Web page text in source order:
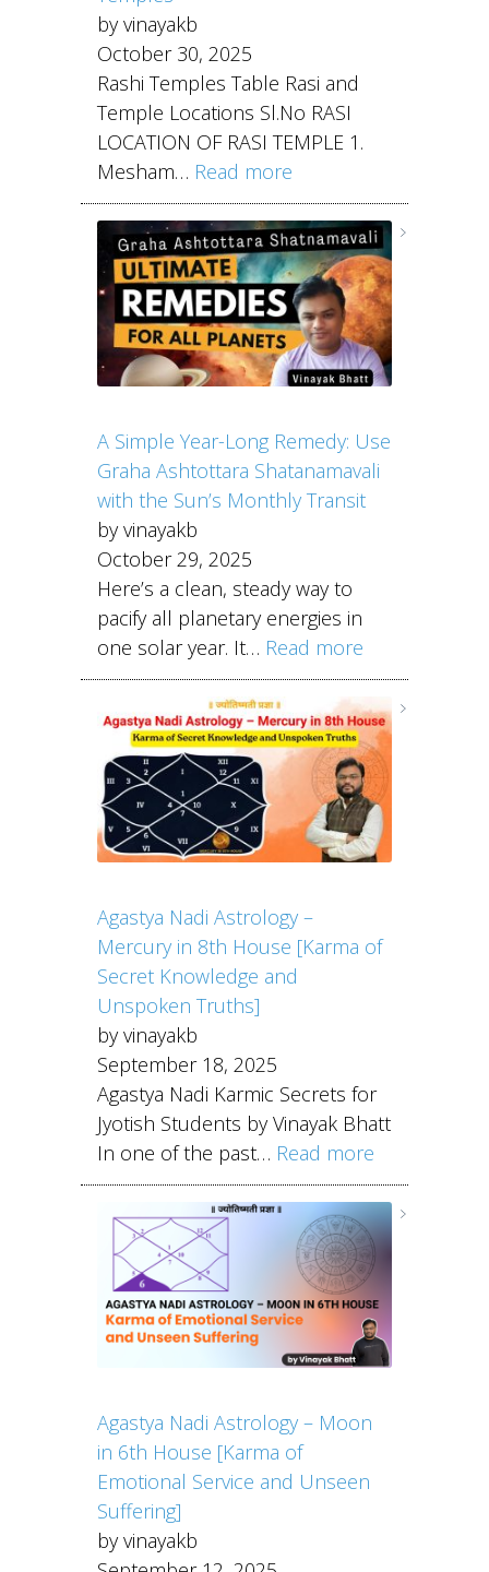
by vinayakb
October 30, 2025
Rashi Temples Table Rasi and
Temple Locations Sl.No RASI
LOCATION OF RASI TEMPLE 1.
Mesham… Read more
A Simple Year-Long Remedy: Use
Graha Ashtottara Shatanamavali
with the Sun’s Monthly Transit
by vinayakb
October 29, 2025
Here’s a clean, steady way to
pacify all planetary energies in
one solar year. It… Read more
Agastya Nadi Astrology –
Mercury in 8th House [Karma of
Secret Knowledge and
Unspoken Truths]
by vinayakb
September 18, 2025
Agastya Nadi Karmic Secrets for
Jyotish Students by Vinayak Bhatt
In one of the past… Read more
Agastya Nadi Astrology – Moon
in 6th House [Karma of
Emotional Service and Unseen
Suffering]
by vinayakb